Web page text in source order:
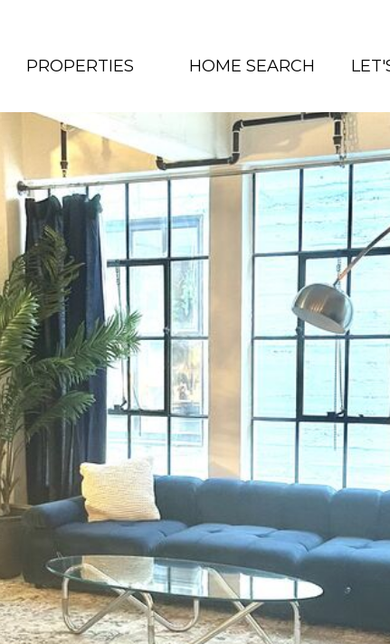
PROPERTIES HOME SEARCH